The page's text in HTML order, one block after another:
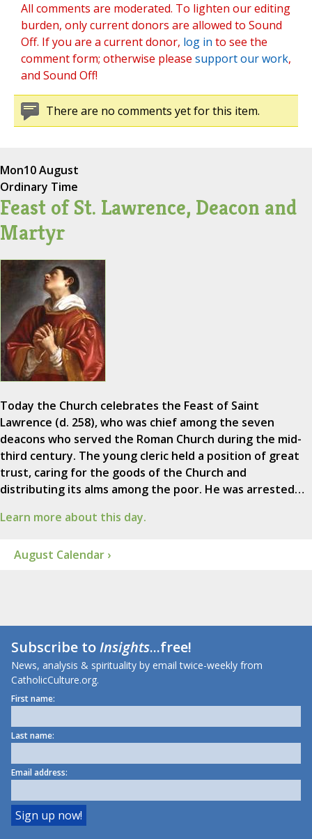
All comments are moderated. To lighten our editing
burden, only current donors are allowed to Sound
Off. If you are a current donor, log in to see the
comment form; otherwise please support our work,
and Sound Off!
There are no comments yet for this item.
Mon10 August
Ordinary Time
Feast of St. Lawrence, Deacon and
Martyr
Today the Church celebrates the Feast of Saint
Lawrence (d. 258), who was chief among the seven
deacons who served the Roman Church during the mid-
third century. The young cleric held a position of great
trust, caring for the goods of the Church and
distributing its alms among the poor. He was arrested…
Learn more about this day.
August Calendar ›
Subscribe toInsights...free!
News, analysis & spirituality by email twice-weekly from
CatholicCulture.org.
First name:
Last name:
Email address: